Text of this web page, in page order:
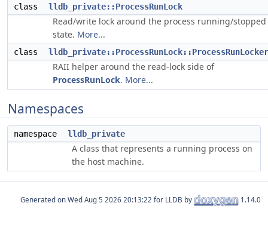
class lldb_private::ProcessRunLock
Read/write lock around the process running/stopped
state. More...
class lldb_private::ProcessRunLock::ProcessRunLocker
RAII helper around the read-lock side of
ProcessRunLock. More...
Namespaces
namespace lldb_private
A class that represents a running process on
the host machine.
Generated on for LLDB by 1.14.0